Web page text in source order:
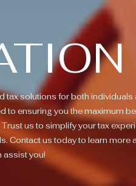
tax solutions for both individuals
to ensuring you the maximum
us to simplify your tax
Contact us today to learn more
assist you!